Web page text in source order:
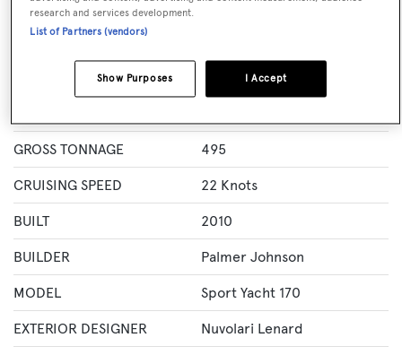
LENGTH 52.4 Metres
MAX DRAUGHT 5.3 Metres
GROSS TONNAGE 495
CRUISING SPEED 22 Knots
BUILT 2010
BUILDER Palmer Johnson
MODEL Sport Yacht 170
EXTERIOR DESIGNER Nuvolari Lenard
research and services development.
List of Partners (vendors)
I Accept
Show Purposes